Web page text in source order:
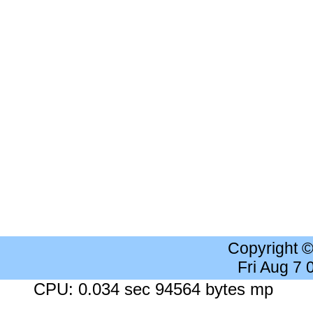
Copyright
Fri Aug 7
CPU: 0.034 sec 94564 bytes mp